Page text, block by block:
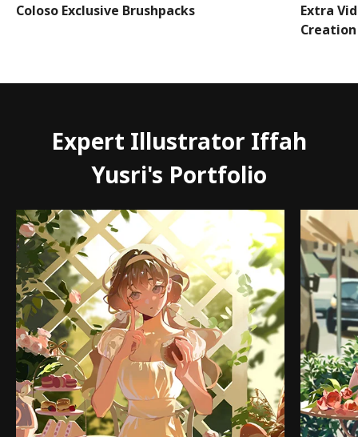
Coloso Exclusive Brushpacks
Extra
Expert Illustrator Iffah
Yusri's Portfolio